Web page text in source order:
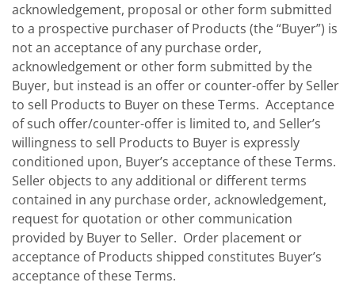
acknowledgement, proposal or other form submitted
to a prospective purchaser of Products (the “Buyer”) is
not an acceptance of any purchase order,
acknowledgement or other form submitted by the
Buyer, but instead is an offer or counter-offer by Seller
to sell Products to Buyer on these Terms. Acceptance
of such offer/counter-offer is limited to, and Seller’s
willingness to sell Products to Buyer is expressly
conditioned upon, Buyer’s acceptance of these Terms.
Seller objects to any additional or different terms
contained in any purchase order, acknowledgement,
request for quotation or other communication
provided by Buyer to Seller. Order placement or
acceptance of Products shipped constitutes Buyer’s
acceptance of these Terms.